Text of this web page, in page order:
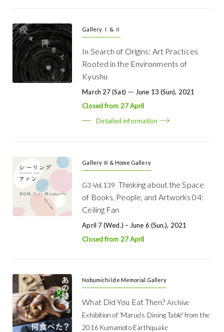
Gallery Ⅰ & Ⅱ
In Search of Origins: Art Practices
Rooted in the Environments of
Kyushu
March 27 (Sat) － June 13 (Sun), 2021
Closed from 27 April
Detailed information
Gallery Ⅲ & Home Gallery
G3-Vol.139 Thinking about the Space
of Books, People, and Artworks 04:
Ceiling Fan
April 7 (Wed.) – June 6 (Sun.), 2021
Closed from 27 April
Nobumichi Ide Memorial Gallery
What Did You Eat Then? Archive
Exhibition of 'Maruo's Dining Table' from the
2016 Kumamoto Earthquake